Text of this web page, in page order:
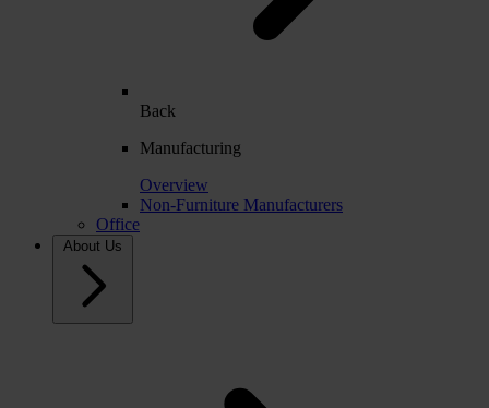
Back
Manufacturing
Overview
Non-Furniture Manufacturers
Office
About Us